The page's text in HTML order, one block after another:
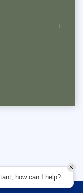
how can I help?